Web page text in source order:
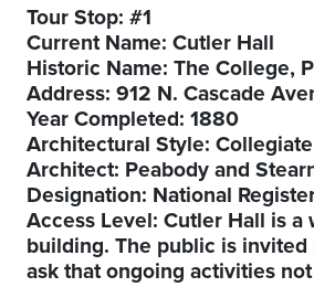
Tour Stop: #1
Current Name: Cutler Hall
Historic Name: The College,
Address: 912 N. Cascade
Year Completed: 1880
Architectural Style:
Architect: Peabody and
Designation: National
Access Level: Cutler Hall is a
building. The public is
ask that ongoing activities